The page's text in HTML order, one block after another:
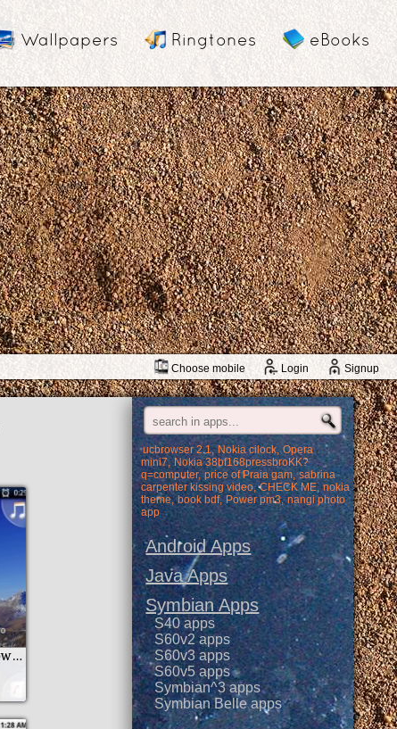
Wallpapers Ringtones eBooks
Choose mobile Login Signup
New Year Countdown Widget
ucbrowser 2.1 Nokia cilock Opera
mini7 Nokia 38bf168pressbroKK?
q=computer price of Praia gam sabrina
carpenter kissing video CHECK ME nokia
theme book bdf Power pm3 nangi photo
app
Android Apps
Java Apps
Symbian Apps
S40 apps
S60v2 apps
S60v3 apps
S60v5 apps
Symbian^3 apps
Symbian Belle apps